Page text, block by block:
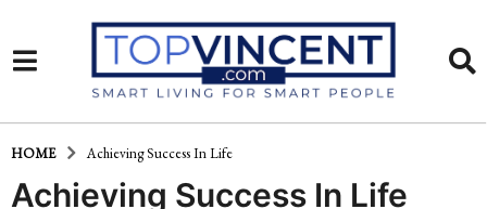
HOME Achieving Success In Life
Achieving Success In Life